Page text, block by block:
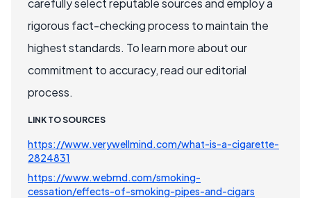
rigorous fact-checking process to maintain the
highest standards. To learn more about our
commitment to accuracy, read our editorial
process.
LINK TO SOURCES
https://www.verywellmind.com/what-is-a-cigarette-
2824831
https://www.webmd.com/smoking-
cessation/effects-of-smoking-pipes-and-cigars